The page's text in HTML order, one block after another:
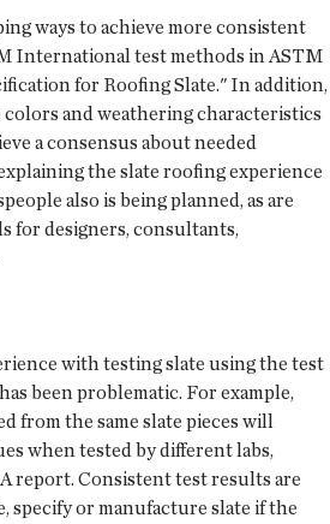
ways to achieve more consistent
International test methods in ASTM
for Roofing Slate." In addition,
and weathering characteristics
a consensus about needed
the slate roofing experience
also is being planned, as are
for designers, consultants,
with testing slate using the test
been problematic. For example,
from the same slate pieces will
when tested by different labs,
report. Consistent test results are
specify or manufacture slate if the